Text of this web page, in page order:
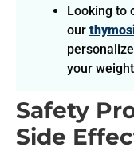
Looking to
our
your
Safety
Side